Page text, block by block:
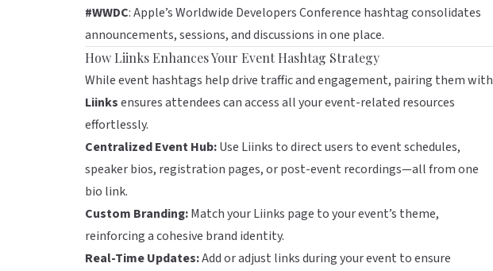
#WWDC: Apple’s Worldwide Developers Conference hashtag consolidates
announcements, sessions, and discussions in one place.
How Liinks Enhances Your Event Hashtag Strategy
While event hashtags help drive traffic and engagement, pairing them with
Liinksensures attendees can access all your event-related resources
effortlessly.
Centralized Event Hub:Use Liinks to direct users to event schedules,
speaker bios, registration pages, or post-event recordings—all from one
bio link.
Custom Branding:Match your Liinks page to your event’s theme,
reinforcing a cohesive brand identity.
Real-Time Updates:Add or adjust links during your event to ensure